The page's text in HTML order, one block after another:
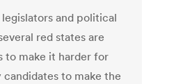
and political
red states are
to make it harder for
to make the